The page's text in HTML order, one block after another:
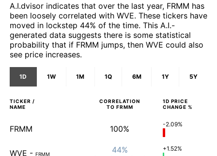
A.I.dvisor indicates that over the last year, FRMM has
been loosely correlated with WVE. These tickers have
moved in lockstep 44% of the time. This A.I.-
generated data suggests there is some statistical
probability that if FRMM jumps, then WVE could also
see price increases.
1D 1W 1M 1Q 6M 1Y 5Y
TICKER /
NAME
CORRELATION
TO FRMM
1D PRICE
CHANGE %
FRMM 100% -2.09%
WVE - FRMM 44% +1.52%